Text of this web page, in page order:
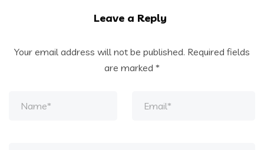
Leave a Reply
Your email address will not be published. Required fields
are marked *